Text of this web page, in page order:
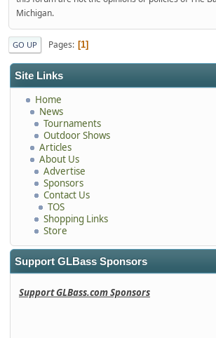
Site Links
Home
News
Tournaments
Outdoor Shows
Articles
About Us
Advertise
Sponsors
Contact Us
TOS
Shopping Links
Store
Support GLBass Sponsors
Support GLBass.com Sponsors
Michigan.
GO UP Pages 1